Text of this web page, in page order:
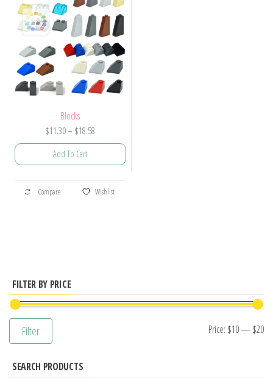
Blocks
$11.30– $18.58
range:
$18.58
Add To Cart
This
product
options
may
the
Compare Wishlist
FILTER BY PRICE
Filter Price: $10— $20
SEARCH PRODUCTS